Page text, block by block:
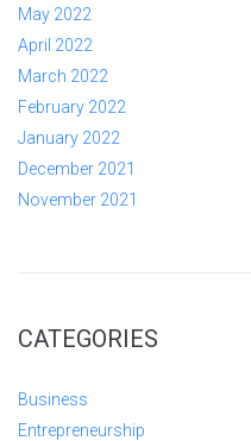
May 2022
April 2022
March 2022
February 2022
January 2022
December 2021
November 2021
CATEGORIES
Business
Entrepreneurship